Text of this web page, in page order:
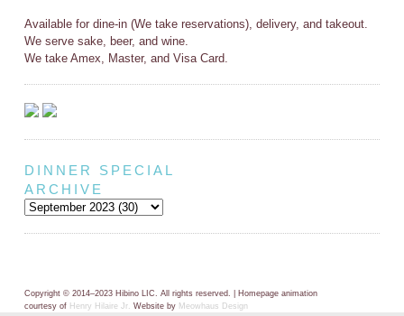
Available for dine-in (We take reservations), delivery, and takeout.
We serve sake, beer, and wine.
We take Amex, Master, and Visa Card.
DINNER SPECIAL
ARCHIVE
Copyright © 2014–2023 Hibino LIC. All rights reserved. | Homepage animation
courtesy of Henry Hilaire Jr. Website by Meowhaus Design